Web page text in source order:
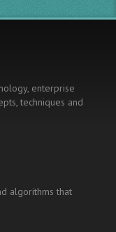
enterprise
techniques and
algorithms that